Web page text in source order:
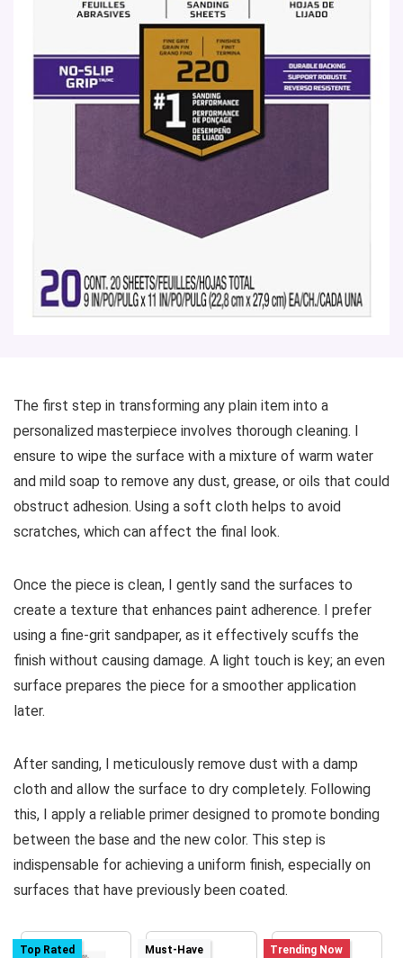
The first step in transforming any plain item into a
personalized masterpiece involves thorough cleaning. I
ensure to wipe the surface with a mixture of warm water
and mild soap to remove any dust, grease, or oils that could
obstruct adhesion. Using a soft cloth helps to avoid
scratches, which can affect the final look.
Once the piece is clean, I gently sand the surfaces to
create a texture that enhances paint adherence. I prefer
using a fine-grit sandpaper, as it effectively scuffs the
finish without causing damage. A light touch is key; an even
surface prepares the piece for a smoother application
later.
After sanding, I meticulously remove dust with a damp
cloth and allow the surface to dry completely. Following
this, I apply a reliable primer designed to promote bonding
between the base and the new color. This step is
indispensable for achieving a uniform finish, especially on
surfaces that have previously been coated.
Top Rated Must-Have Trending Now